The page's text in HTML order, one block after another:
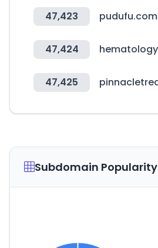
47,423 pudufu.com
47,424
47,425
Subdomain Popularity